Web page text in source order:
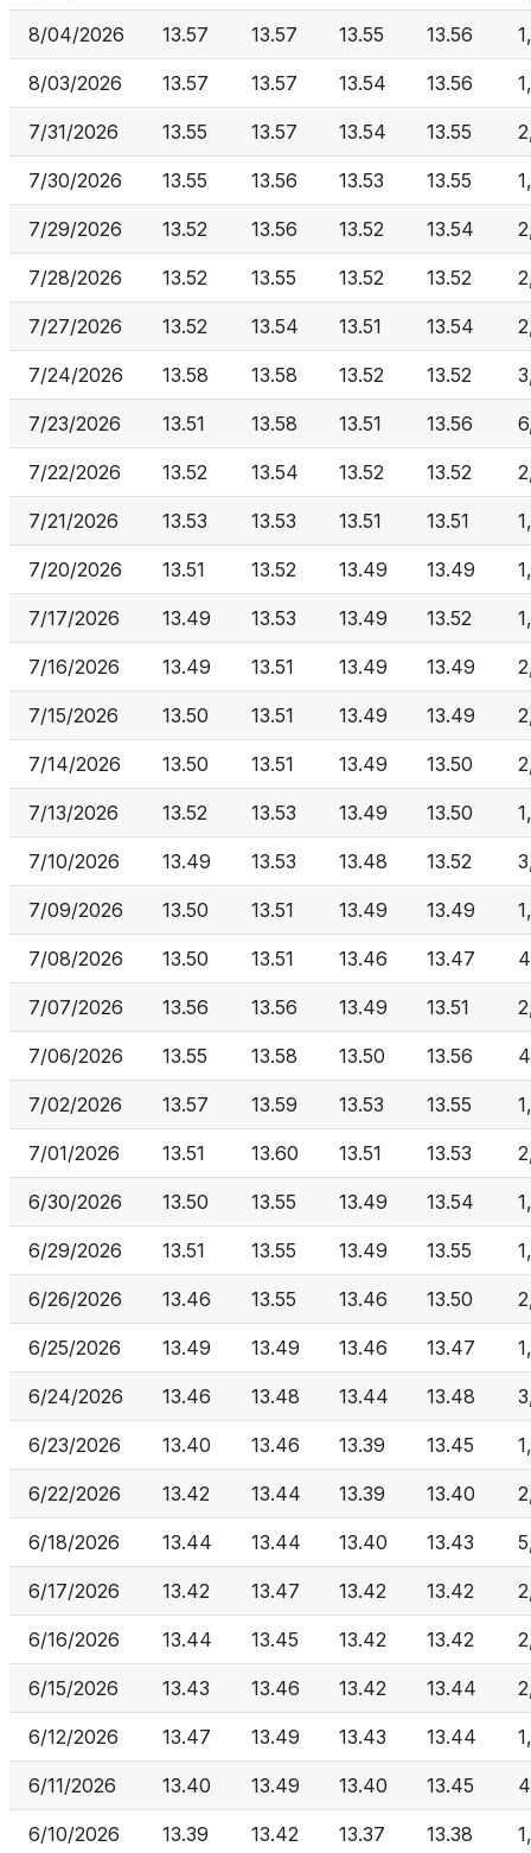
8/04/2026 13.57 13.57 13.55 13.56
8/03/2026 13.57 13.57 13.54 13.56
7/31/2026 13.55 13.57 13.54 13.55
7/30/2026 13.55 13.56 13.53 13.55
7/29/2026 13.52 13.56 13.52 13.54
7/28/2026 13.52 13.55 13.52 13.52
7/27/2026 13.52 13.54 13.51 13.54
7/24/2026 13.58 13.58 13.52 13.52
7/23/2026 13.51 13.58 13.51 13.56
7/22/2026 13.52 13.54 13.52 13.52
7/21/2026 13.53 13.53 13.51 13.51
7/20/2026 13.51 13.52 13.49 13.49
7/17/2026 13.49 13.53 13.49 13.52
7/16/2026 13.49 13.51 13.49 13.49
7/15/2026 13.50 13.51 13.49 13.49
7/14/2026 13.50 13.51 13.49 13.50
7/13/2026 13.52 13.53 13.49 13.50
7/10/2026 13.49 13.53 13.48 13.52
7/09/2026 13.50 13.51 13.49 13.49
7/08/2026 13.50 13.51 13.46 13.47
7/07/2026 13.56 13.56 13.49 13.51
7/06/2026 13.55 13.58 13.50 13.56
7/02/2026 13.57 13.59 13.53 13.55
7/01/2026 13.51 13.60 13.51 13.53
6/30/2026 13.50 13.55 13.49 13.54
6/29/2026 13.51 13.55 13.49 13.55
6/26/2026 13.46 13.55 13.46 13.50
6/25/2026 13.49 13.49 13.46 13.47
6/24/2026 13.46 13.48 13.44 13.48
6/23/2026 13.40 13.46 13.39 13.45
6/22/2026 13.42 13.44 13.39 13.40
6/18/2026 13.44 13.44 13.40 13.43
6/17/2026 13.42 13.47 13.42 13.42
6/16/2026 13.44 13.45 13.42 13.42
6/15/2026 13.43 13.46 13.42 13.44
6/12/2026 13.47 13.49 13.43 13.44
6/11/2026 13.40 13.49 13.40 13.45
6/10/2026 13.39 13.42 13.37 13.38